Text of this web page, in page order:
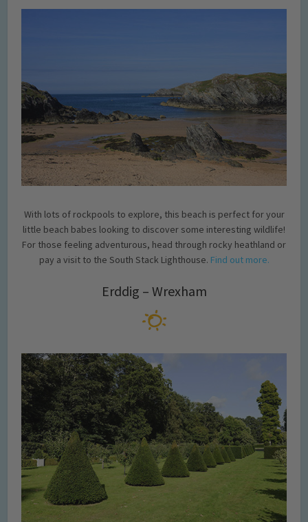
With lots of rockpools to explore, this beach is perfect for your
little beach babes looking to discover some interesting wildlife!
For those feeling adventurous, head through rocky heathland or
pay a visit to the South Stack Lighthouse. Find out more.
Erddig – Wrexham